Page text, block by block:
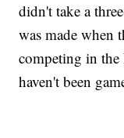
didn't take a
was made when
competing in
haven't been